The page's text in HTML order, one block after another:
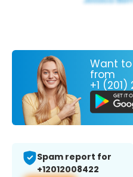
Want
from
+1
Spam report for
+12012008422